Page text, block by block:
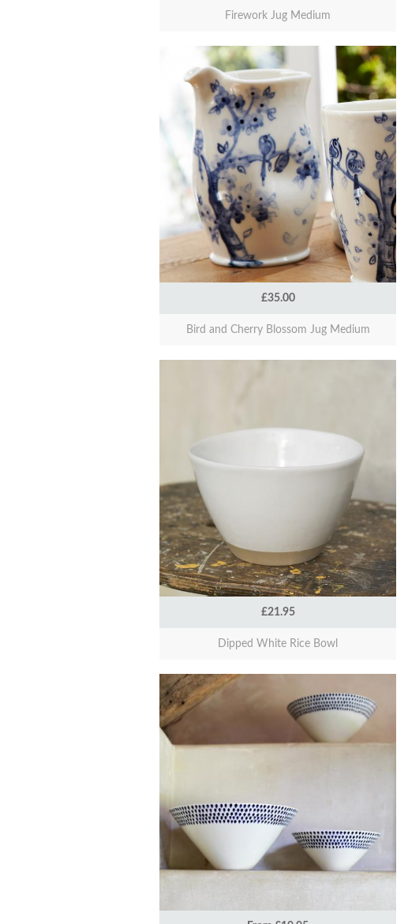
Firework Jug Medium
£35.00
Bird and Cherry Blossom Jug Medium
£21.95
Dipped White Rice Bowl